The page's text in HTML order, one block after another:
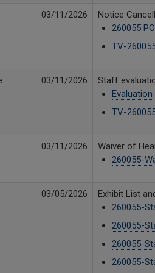
03/11/2026
Notice
260055
TV-
03/11/2026
Staff
TV-260055
03/11/2026
Waiver of
260055-
03/05/2026
Exhibit List
260055-
260055-
260055-
260055-